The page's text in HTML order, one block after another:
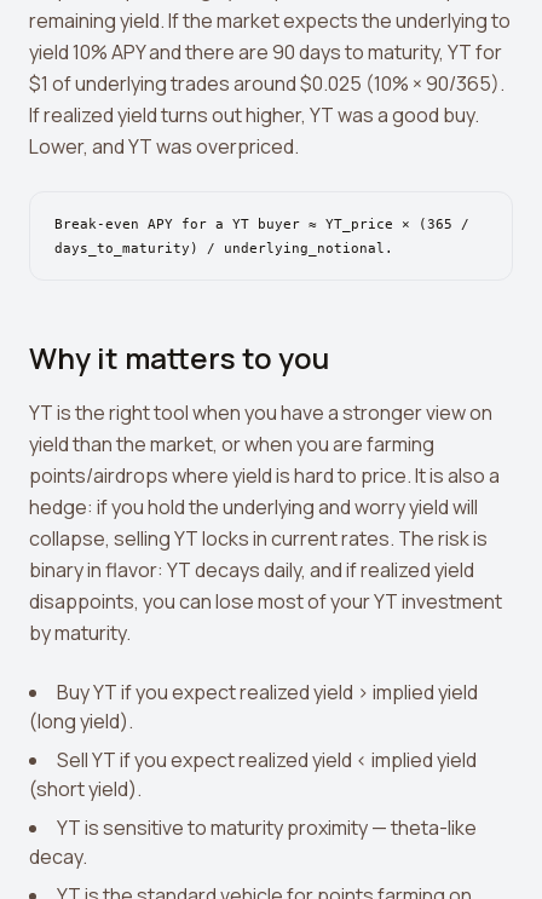
Gwei to USD Converter
Compound Interest Calculator
DCA Calculator
Passive Income Calculator
Portfolio Projection
Fees Scanner
View all tools →
remaining yield. If the market expects the underlying to
yield 10% APY and there are 90 days to maturity, YT for
$1 of underlying trades around $0.025 (10% × 90/365).
If realized yield turns out higher, YT was a good buy.
Lower, and YT was overpriced.
Break-even APY for a YT buyer ≈ YT_price × (365 /
days_to_maturity) / underlying_notional.
Why it matters to you
YT is the right tool when you have a stronger view on
yield than the market, or when you are farming
points/airdrops where yield is hard to price. It is also a
hedge: if you hold the underlying and worry yield will
collapse, selling YT locks in current rates. The risk is
binary in flavor: YT decays daily, and if realized yield
disappoints, you can lose most of your YT investment
by maturity.
Buy YT if you expect realized yield > implied yield
(long yield).
Sell YT if you expect realized yield < implied yield
(short yield).
YT is sensitive to maturity proximity — theta-like
decay.